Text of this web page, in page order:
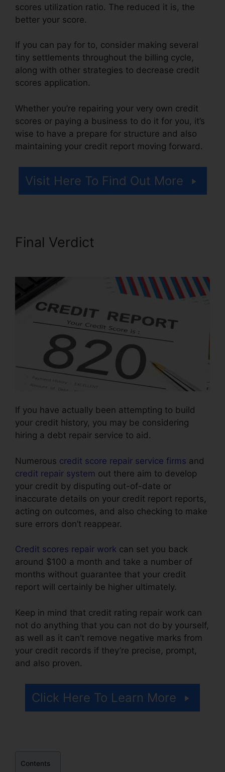
scores utilization ratio. The reduced it is, the
better your score.
If you can pay for to, consider making several
tiny settlements throughout the billing cycle,
along with other strategies to decrease credit
scores application.
Whether you’re repairing your very own credit
scores or paying a business to do it for you, it’s
wise to have a prepare for structure and also
maintaining your credit report moving forward.
Visit Here To Find Out More
Final Verdict
If you have actually been attempting to build
your credit history, you may be considering
hiring a debt repair service to aid.
Numerous credit score repair service firms and
credit repair system out there aim to develop
your credit by disputing out-of-date or
inaccurate details on your credit report reports,
acting on outcomes, and also checking to make
sure errors don’t reappear.
Credit scores repair work can set you back
around $100 a month and take a number of
months without guarantee that your credit
report will certainly be higher ultimately.
Keep in mind that credit rating repair work can
not do anything that you can not do by yourself,
as well as it can’t remove negative marks from
your credit records if they’re precise, prompt,
and also proven.
Click Here To Learn More
Contents